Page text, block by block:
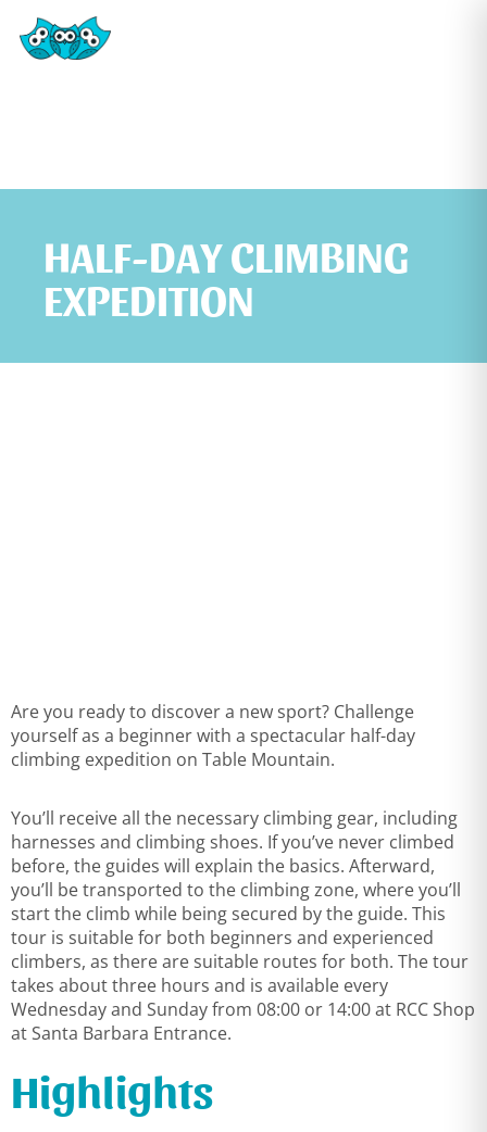
HALF-DAY CLIMBING
EXPEDITION
Are you ready to discover a new sport? Challenge
yourself as a beginner with a spectacular half-day
climbing expedition on Table Mountain.
You’ll receive all the necessary climbing gear, including
harnesses and climbing shoes. If you’ve never climbed
before, the guides will explain the basics. Afterward,
you’ll be transported to the climbing zone, where you’ll
start the climb while being secured by the guide. This
tour is suitable for both beginners and experienced
climbers, as there are suitable routes for both. The tour
takes about three hours and is available every
Wednesday and Sunday from 08:00 or 14:00 at RCC Shop
at Santa Barbara Entrance.
Highlights